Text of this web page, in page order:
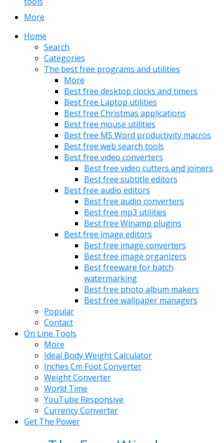
More
Home
Search
Categories
The best free programs and utilities
More
Best free desktop clocks and timers
Best free Laptop utilities
Best free Christmas applications
Best free mouse utilities
Best free MS Word productivity macros
Best free web search tools
Best free video converters
Best free video cutters and joiners
Best free subtitle editors
Best free audio editors
Best free audio converters
Best free mp3 utilities
Best free Winamp plugins
Best free image editors
Best free image converters
Best free image organizers
Best freeware for batch
watermarking
Best free photo album makers
Best free wallpaper managers
Popular
Contact
On Line Tools
More
Ideal Body Weight Calculator
Inches Cm Foot Converter
Weight Converter
World Time
YouTube Responsive
Currency Converter
Get The Power